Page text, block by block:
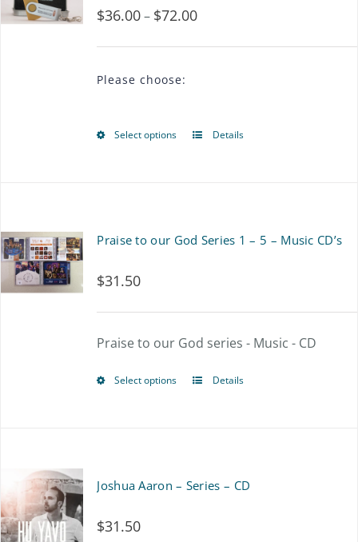
$36.00– $72.00Price
range:
$72.00
Please choose:
Select options
This
options
may
be
product
Details
Praise to our God Series 1 – 5 – Music CD’s
$31.50
Praise to our God series - Music - CD
Select options
ThisDetails
Joshua Aaron – Series – CD
$31.50